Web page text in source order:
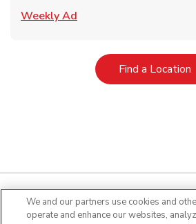
Weekly Ad
Find a Location
We and our partners use cookies and
operate and enhance our websites,